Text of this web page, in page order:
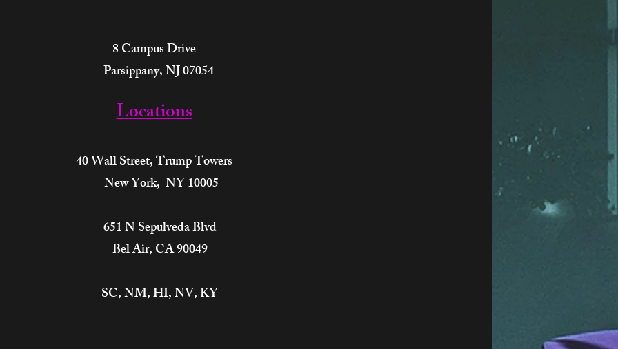
8 Campus Drive
Parsippany, NJ 07054
Locations
40 Wall Street,Trump Towers
New York, NY 10005
651 N Sepulveda Blvd
Bel Air, CA 90049
SC, NM, HI, NV, KY​